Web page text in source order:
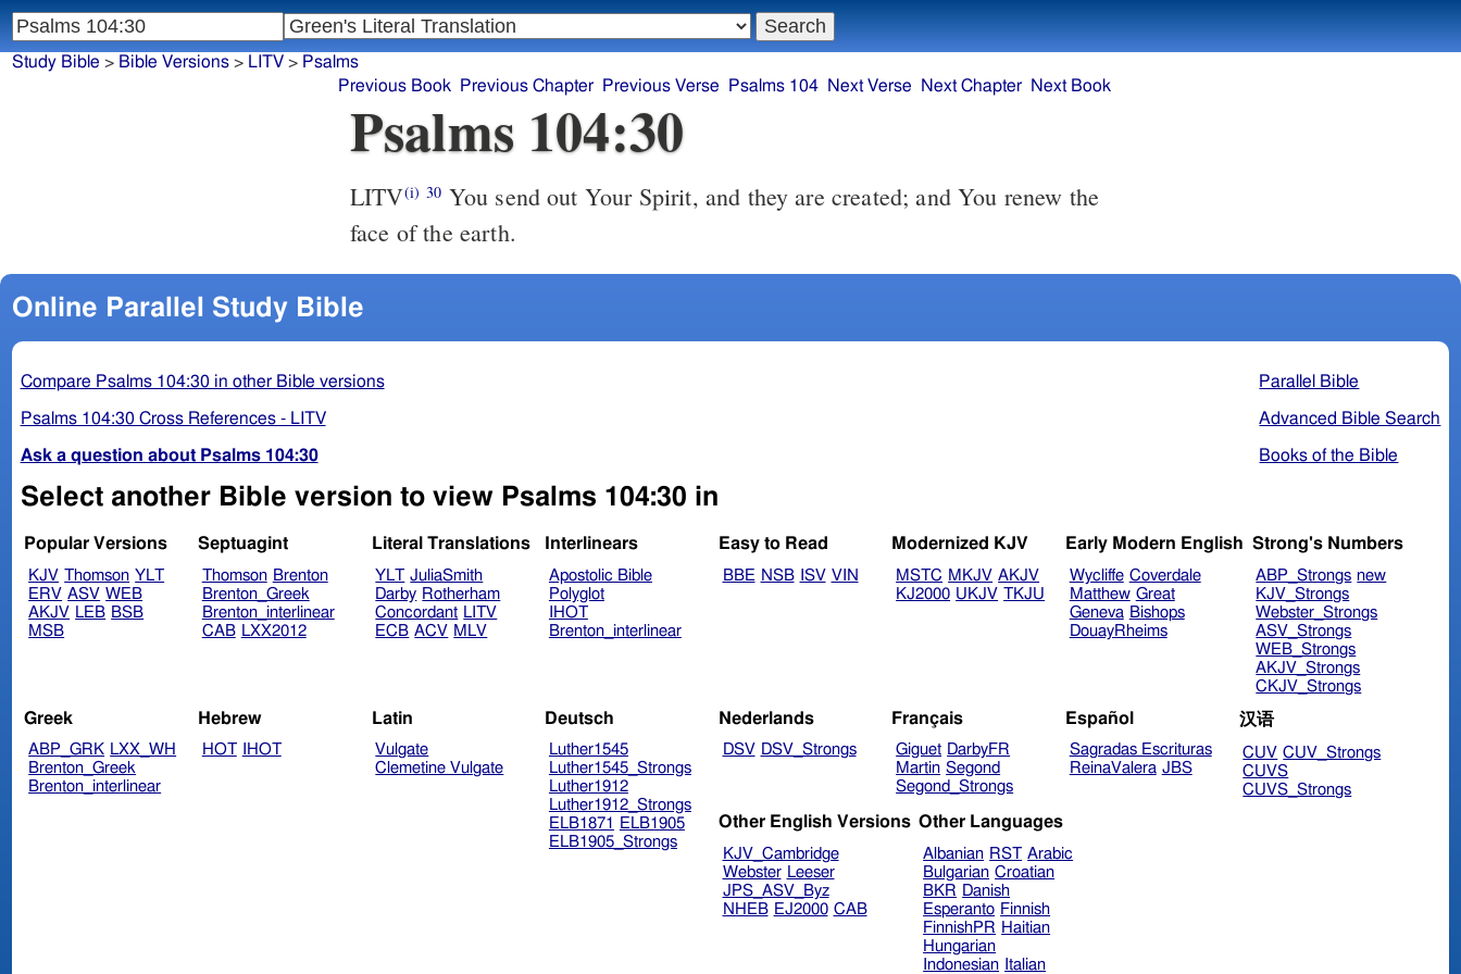
Psalms 104:30
LITV(i) 30 You send out Your Spirit, and they are created; and You renew the
face of the earth.
Online Parallel Study Bible
Parallel Bible
Advanced Bible Search
Books of the Bible
Compare Psalms 104:30 in other Bible versions
Psalms 104:30 Cross References - LITV
Ask a question about Psalms 104:30
Select another Bible version to view Psalms 104:30 in
Popular Versions
KJV Thomson YLT
ERV ASV WEB
AKJV LEB BSB
MSB
Septuagint
Thomson Brenton
Brenton_Greek
Brenton_interlinear
CAB LXX2012
Literal Translations
YLT JuliaSmith
Darby Rotherham
Concordant LITV
ECB ACV MLV
Interlinears
Apostolic Bible
Polyglot
IHOT
Brenton_interlinear
Easy to Read
BBE NSB ISV VIN
Modernized KJV
MSTC MKJV AKJV
KJ2000 UKJV TKJU
Early Modern English
Wycliffe Coverdale
Matthew Great
Geneva Bishops
DouayRheims
Strong's Numbers
ABP_Strongs new
KJV_Strongs
Webster_Strongs
ASV_Strongs
WEB_Strongs
AKJV_Strongs
CKJV_Strongs
Greek
ABP_GRK LXX_WH
Brenton_Greek
Brenton_interlinear
Hebrew
HOT IHOT
Latin
Vulgate
Clemetine Vulgate
Deutsch
Luther1545
Luther1545_Strongs
Luther1912
Luther1912_Strongs
ELB1871
ELB1905
ELB1905_Strongs
Nederlands
DSV DSV_Strongs
Français
Giguet DarbyFR
Martin Segond
Segond_Strongs
Español
Sagradas Escrituras
ReinaValera JBS
汉语
CUV CUV_Strongs
CUVS
CUVS_Strongs
Other English Versions
KJV_Cambridge
Webster Leeser
JPS_ASV_Byz
NHEB EJ2000 CAB
Other Languages
Albanian RST Arabic
Bulgarian Croatian
BKR Danish
Esperanto Finnish
FinnishPR Haitian
Hungarian
Indonesian Italian
Study Bible > Bible Versions> LITV> Psalms
Previous Book
Previous Chapter Previous Verse Psalms 104 Next Verse Next Chapter Next Book